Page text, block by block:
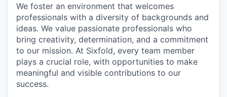
We foster an environment that welcomes
professionals with a diversity of backgrounds and
ideas. We value passionate professionals who
bring creativity, determination, and a commitment
to our mission. At Sixfold, every team member
plays a crucial role, with opportunities to make
meaningful and visible contributions to our
success.